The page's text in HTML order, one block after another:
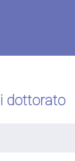
dottorato